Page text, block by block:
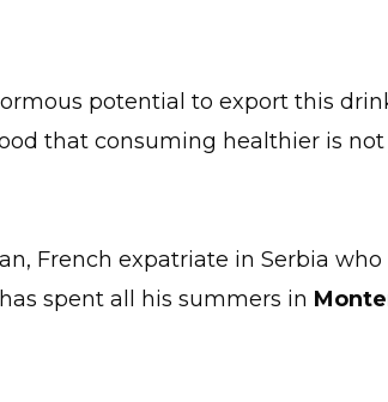
potential to export this
that consuming healthier is
French expatriate in Serbia
spent all his summers in